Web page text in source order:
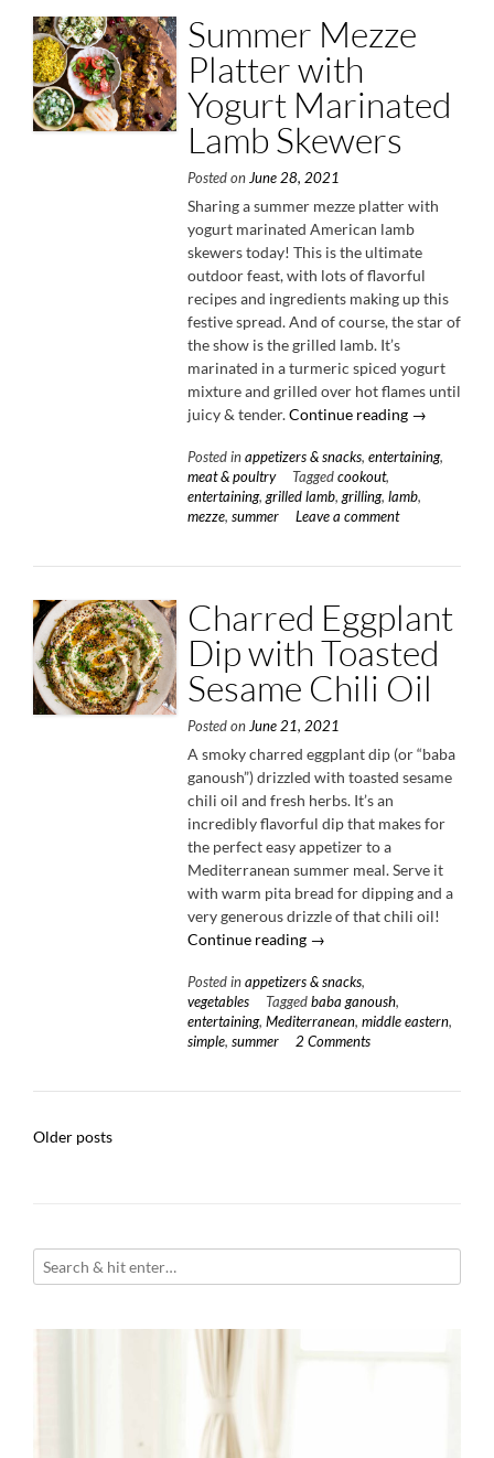
Summer Mezze
Platter with
Yogurt Marinated
Lamb Skewers
Posted on June 28, 2021
Sharing a summer mezze platter with
yogurt marinated American lamb
skewers today! This is the ultimate
outdoor feast, with lots of flavorful
recipes and ingredients making up this
festive spread. And of course, the star of
the show is the grilled lamb. It’s
marinated in a turmeric spiced yogurt
mixture and grilled over hot flames until
juicy & tender.Continue reading “Summer
Platter
Yogurt
→
Posted in appetizers & snacks, entertaining,
meat & poultry
Tagged cookout,
entertaining,grilled lamb,grilling, lamb,
mezze, summer Leave a comment
Charred Eggplant
Dip with Toasted
Sesame Chili Oil
Posted on June 21, 2021
A smoky charred eggplant dip (or “baba
ganoush”) drizzled with toasted sesame
chili oil and fresh herbs. It’s an
incredibly flavorful dip that makes for
the perfect easy appetizer to a
Mediterranean summer meal. Serve it
with warm pita bread for dipping and a
very generous drizzle of that chili oil!
Continue reading “Charred
Dip
with
Toasted
→
Posted in appetizers & snacks,
vegetables
Tagged baba ganoush,
entertaining, Mediterranean, middle eastern,
simple, summer 2 Comments
Posts
Older posts